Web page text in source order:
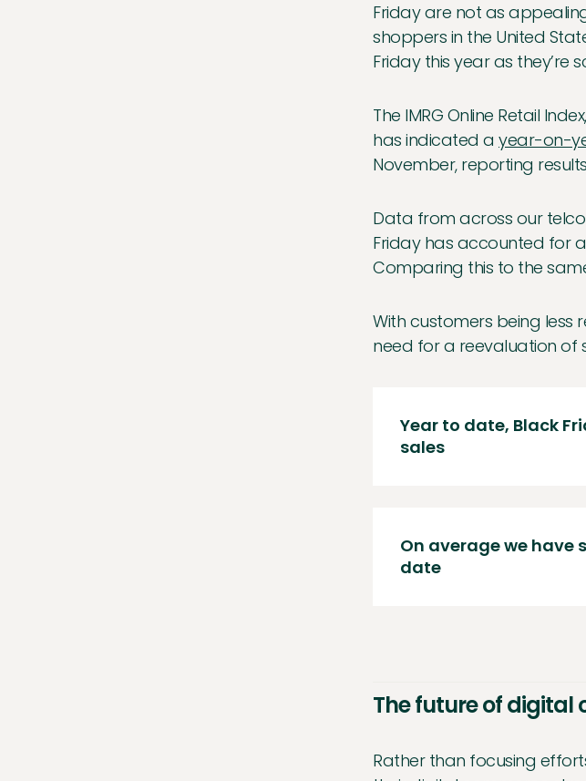
Friday are not as
shoppers in the United
Friday this year as
The IMRG Online Retail
has indicated a year-on-
November, reporting
Data from across our
Friday has accounted for
Comparing this to the
With customers being less
need for a reevaluation of
Year to date, Black
sales
On average we have
date
The future of digital
Rather than focusing